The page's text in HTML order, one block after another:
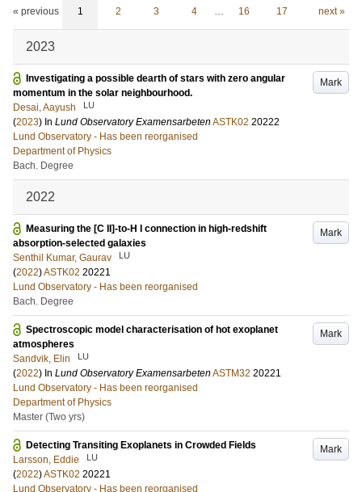
« previous 1 2 3 4 … 16 17 next »
2023
Mark
Investigating a possible dearth of stars with zero angular
momentum in the solar neighbourhood.
Desai, Aayush
LU
(2023) In Lund Observatory ExamensarbetenASTK02 20222
Lund Observatory - Has been reorganised
Department of Physics
Bach. Degree
2022
Mark
Measuring the [C II]-to-H I connection in high-redshift
absorption-selected galaxies
Senthil Kumar, Gaurav
LU
(2022)ASTK02 20221
Lund Observatory - Has been reorganised
Bach. Degree
Mark
Spectroscopic model characterisation of hot exoplanet
atmospheres
Sandvik, Elin
LU
(2022) In Lund Observatory ExamensarbetenASTM32 20221
Lund Observatory - Has been reorganised
Department of Physics
Master (Two yrs)
Mark
Detecting Transiting Exoplanets in Crowded Fields
Larsson, Eddie
LU
(2022)ASTK02 20221
Lund Observatory - Has been reorganised